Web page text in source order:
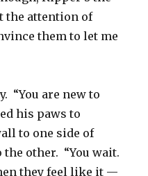
the attention of
them to let me
“You are new to
his paws to
to one side of
other. “You wait.
they feel like it —